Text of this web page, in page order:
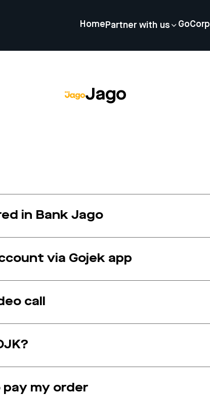
Home Partner with us GoCorp
Jago
in Bank Jago
via Gojek app
call
my order